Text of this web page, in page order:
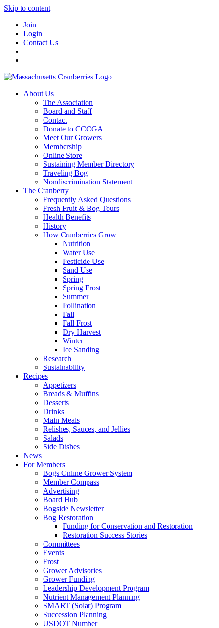
Skip to content
Join
Login
Contact Us
About Us
The Association
Board and Staff
Contact
Donate to CCCGA
Meet Our Growers
Membership
Online Store
Sustaining Member Directory
Traveling Bog
Nondiscrimination Statement
The Cranberry
Frequently Asked Questions
Fresh Fruit & Bog Tours
Health Benefits
History
How Cranberries Grow
Nutrition
Water Use
Pesticide Use
Sand Use
Spring
Spring Frost
Summer
Pollination
Fall
Fall Frost
Dry Harvest
Winter
Ice Sanding
Research
Sustainability
Recipes
Appetizers
Breads & Muffins
Desserts
Drinks
Main Meals
Relishes, Sauces, and Jellies
Salads
Side Dishes
News
For Members
Bogs Online Grower System
Member Compass
Advertising
Board Hub
Bogside Newsletter
Bog Restoration
Funding for Conservation and Restoration
Restoration Success Stories
Committees
Events
Frost
Grower Advisories
Grower Funding
Leadership Development Program
Nutrient Management Planning
SMART (Solar) Program
Succession Planning
USDOT Number